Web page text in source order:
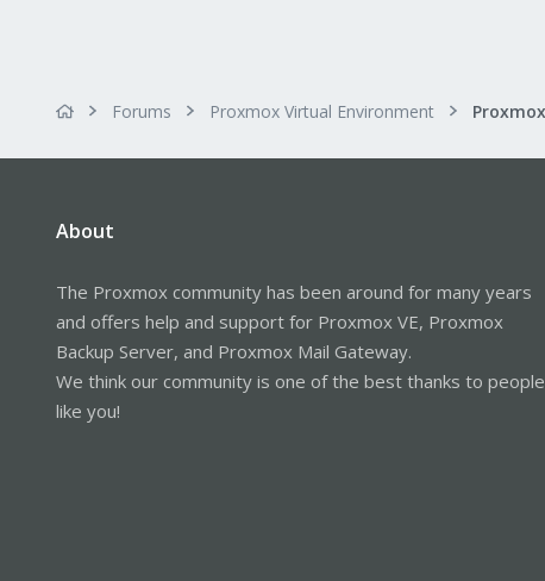
Forums Proxmox Virtual Environment
About
The Proxmox community has been around for many years
and offers help and support for Proxmox VE, Proxmox
Backup Server, and Proxmox Mail Gateway.
We think our community is one of the best thanks to people
like you!